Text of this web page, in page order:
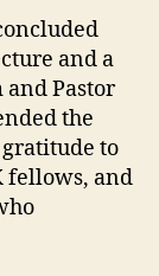
and a
Pastor
the
gratitude to
fellows, and